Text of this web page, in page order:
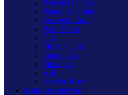
Polished Copper
Primed Paintable
Freestyle Clear
Polar White
Oak
Medium Oak
Limed Oak
Mahogany
Ash
Scandic Beech
Main Varilight Site